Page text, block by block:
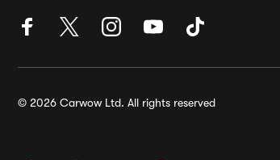
© 2026 Carwow Ltd. All rights reserved